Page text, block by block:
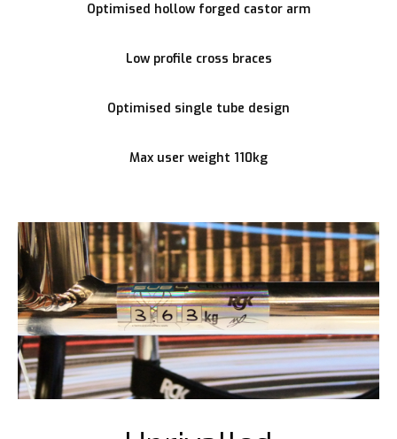
Optimised hollow forged castor arm
Low profile cross braces
Optimised single tube design
Max user weight 110kg